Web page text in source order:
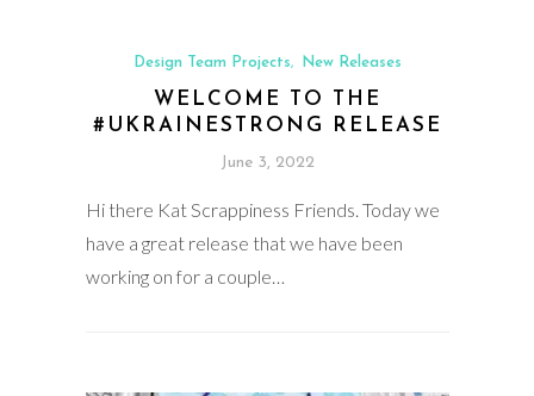
Design Team Projects, New Releases
WELCOME TO THE
#UKRAINESTRONG RELEASE
June 3, 2022
Hi there Kat Scrappiness Friends. Today we
have a great release that we have been
working on for a couple…